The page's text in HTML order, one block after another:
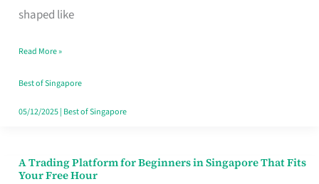
shaped like
Worth
Dollar
in
Singapore
Read More »
Best of Singapore
05/12/2025| Best of Singapore
A Trading Platform for Beginners in Singapore That Fits
Your Free Hour
A